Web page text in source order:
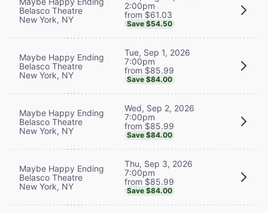
Belasco Theatre
New York, NY
2:00pm
from $61.03
Save $54.50
Maybe Happy Ending
Belasco Theatre
New York, NY
Tue, Sep 1, 2026
7:00pm
from $85.99
Save $84.00
Maybe Happy Ending
Belasco Theatre
New York, NY
Wed, Sep 2, 2026
7:00pm
from $85.99
Save $84.00
Maybe Happy Ending
Belasco Theatre
New York, NY
Thu, Sep 3, 2026
7:00pm
from $85.99
Save $84.00